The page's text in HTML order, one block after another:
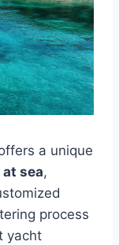
a unique
sea,
process
yacht